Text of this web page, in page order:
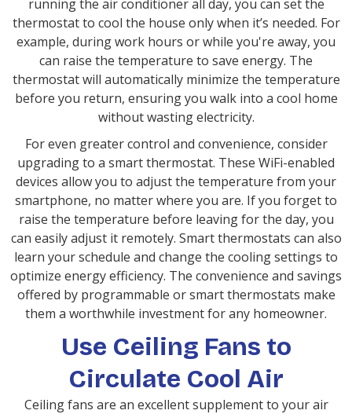
running the air conditioner all day, you can set the
thermostat to cool the house only when it’s needed. For
example, during work hours or while you're away, you
can raise the temperature to save energy. The
thermostat will automatically minimize the temperature
before you return, ensuring you walk into a cool home
without wasting electricity.
For even greater control and convenience, consider
upgrading to a smart thermostat. These WiFi-enabled
devices allow you to adjust the temperature from your
smartphone, no matter where you are. If you forget to
raise the temperature before leaving for the day, you
can easily adjust it remotely. Smart thermostats can also
learn your schedule and change the cooling settings to
optimize energy efficiency. The convenience and savings
offered by programmable or smart thermostats make
them a worthwhile investment for any homeowner.
Use Ceiling Fans to
Circulate Cool Air
Ceiling fans are an excellent supplement to your air